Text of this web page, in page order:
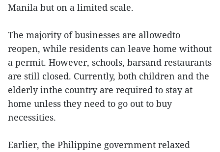
Manila but on a limited scale.
The majority of businesses are allowedto
reopen, while residents can leave home without
a permit. However, schools, barsand restaurants
are still closed. Currently, both children and the
elderly inthe country are required to stay at
home unless they need to go out to buy
necessities.
Earlier, the Philippine government relaxed